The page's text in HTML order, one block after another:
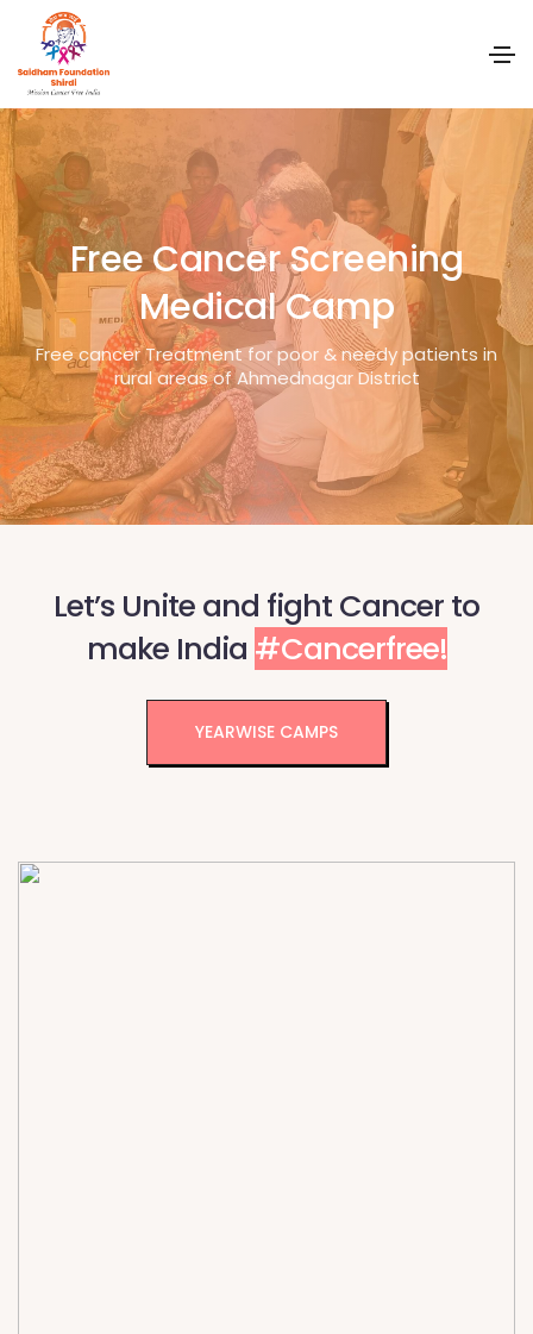
Free Cancer Screening
Medical Camp
Free cancer Treatment for poor & needy patients in
rural areas of Ahmednagar District
Let’s Unite and fight Cancer to
make India #Cancerfree!